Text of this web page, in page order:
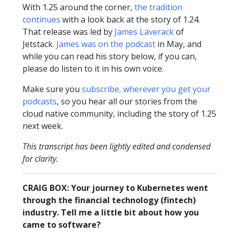
With 1.25 around the corner, the tradition
continues with a look back at the story of 1.24.
That release was led by James Laverackof
Jetstack. James was on the podcast in May, and
while you can read his story below, if you can,
please do listen to it in his own voice.
Make sure you subscribe, wherever you get your
podcasts, so you hear all our stories from the
cloud native community, including the story of 1.25
next week.
This transcript has been lightly edited and condensed
for clarity.
CRAIG BOX: Your journey to Kubernetes went
through the financial technology (fintech)
industry. Tell me a little bit about how you
came to software?